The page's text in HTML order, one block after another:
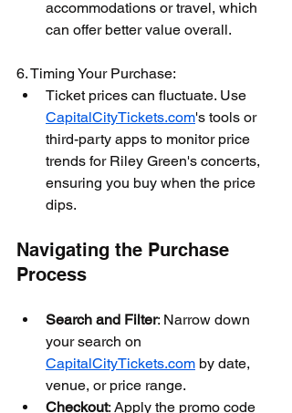
accommodations or travel, which
can offer better value overall.
6. Timing Your Purchase:
Ticket prices can fluctuate. Use
CapitalCityTickets.com's tools or
third-party apps to monitor price
trends for Riley Green's concerts,
ensuring you buy when the price
dips.
Navigating the Purchase
Process
Search and Filter: Narrow down
your search on
CapitalCityTickets.com by date,
venue, or price range.
Checkout: Apply the promo code